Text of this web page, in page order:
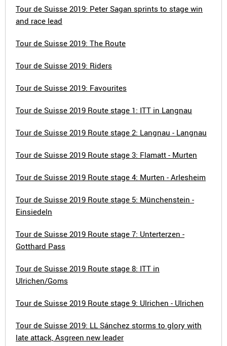
Tour de Suisse 2019: Peter Sagan sprints to stage win
and race lead
Tour de Suisse 2019: The Route
Tour de Suisse 2019: Riders
Tour de Suisse 2019: Favourites
Tour de Suisse 2019 Route stage 1: ITT in Langnau
Tour de Suisse 2019 Route stage 2: Langnau - Langnau
Tour de Suisse 2019 Route stage 3: Flamatt - Murten
Tour de Suisse 2019 Route stage 4: Murten - Arlesheim
Tour de Suisse 2019 Route stage 5: Münchenstein -
Einsiedeln
Tour de Suisse 2019 Route stage 7: Unterterzen -
Gotthard Pass
Tour de Suisse 2019 Route stage 8: ITT in
Ulrichen/Goms
Tour de Suisse 2019 Route stage 9: Ulrichen - Ulrichen
Tour de Suisse 2019: LL Sánchez storms to glory with
late attack, Asgreen new leader